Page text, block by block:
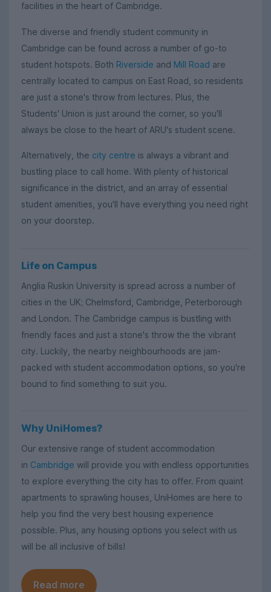
facilities in the heart of Cambridge.
The diverse and friendly student community in
Cambridge can be found across a number of go-to
student hotspots. Both Riverside and Mill Road are
centrally located to campus on East Road, so residents
are just a stone's throw from lectures. Plus, the
Students' Union is just around the corner, so you'll
always be close to the heart of ARU's student scene.
Alternatively, the city centre is always a vibrant and
bustling place to call home. With plenty of historical
significance in the district, and an array of essential
student amenities, you'll have everything you need right
on your doorstep.
Life on Campus
Anglia Ruskin University is spread across a number of
cities in the UK; Chelmsford, Cambridge, Peterborough
and London. The Cambridge campus is bustling with
friendly faces and just a stone's throw the the vibrant
city. Luckily, the nearby neighbourhoods are jam-
packed with student accommodation options, so you're
bound to find something to suit you.
Why UniHomes?
Our extensive range of student accommodation
in Cambridge will provide you with endless opportunities
to explore everything the city has to offer. From quaint
apartments to sprawling houses, UniHomes are here to
help you find the very best housing experience
possible. Plus, any housing options you select with us
will be all inclusive of bills!
Read more